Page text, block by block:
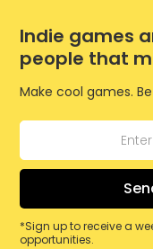
Indie games
people that
Make cool games.
*Sign up to receive a
opportunities.